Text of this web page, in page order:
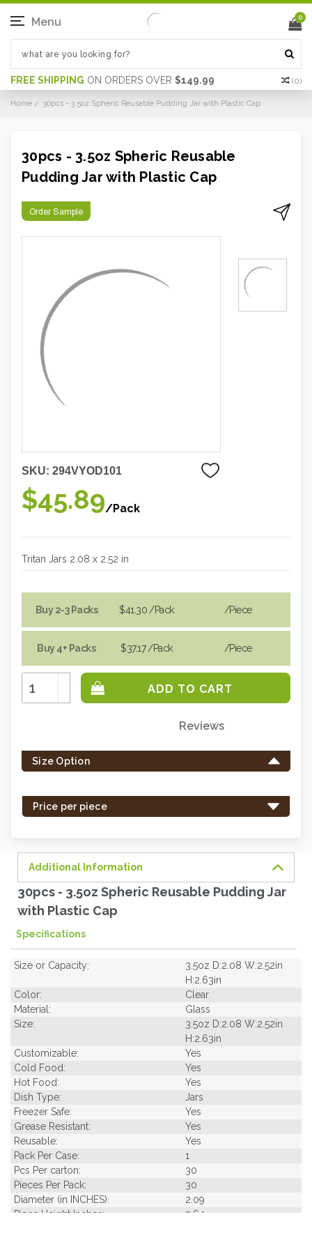
FREE SHIPPING ON ORDERS OVER $149.99 (0)
Menu 0
Home 30pcs - 3.5oz Spheric Reusable Pudding Jar with Plastic Cap
30pcs - 3.5oz Spheric Reusable
Pudding Jar with Plastic Cap
Order Sample
SKU: 294VYOD101
$45.89/Pack
Tritan Jars 2.08 x 2.52 in
Buy 2-3 Packs
Buy 4+ Packs
$41.30 /Pack
$37.17 /Pack
/piece
/piece
Increase
Quantity:
Decrease
Quantity:
left
in
Reviews
Size Option
Price per piece
Additional Information
30pcs - 3.5oz Spheric Reusable Pudding Jar
with Plastic Cap
Specifications
Size or Capacity:
3.5oz D:2.08 W:2.52in
H:2.63in
Color:
Clear
Material:
Glass
Size:
3.5oz D:2.08 W:2.52in
H:2.63in
Customizable:
Yes
Cold Food:
Yes
Hot Food:
Yes
Dish Type:
Jars
Freezer Safe:
Yes
Grease Resistant:
Yes
Reusable:
Yes
Pack Per Case:
1
Pcs Per carton:
30
Pieces Per Pack:
30
Diameter (in INCHES):
2.09
Piece Height Inches:
2.64